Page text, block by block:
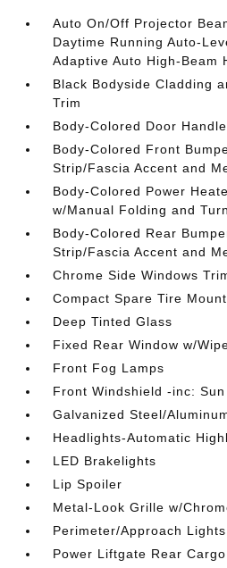
Auto On/Off Projector
Daytime Running Auto-
Adaptive Auto High-Beam
Black Bodyside Cladding
Trim
Body-Colored Door
Body-Colored Front
Strip/Fascia Accent and
Body-Colored Power
w/Manual Folding and
Body-Colored Rear
Strip/Fascia Accent and
Chrome Side Windows
Compact Spare Tire
Deep Tinted Glass
Fixed Rear Window w/
Front Fog Lamps
Front Windshield -inc:
Galvanized Steel/
Headlights-Automatic
LED Brakelights
Lip Spoiler
Metal-Look Grille w/
Perimeter/Approach Lights
Power Liftgate Rear